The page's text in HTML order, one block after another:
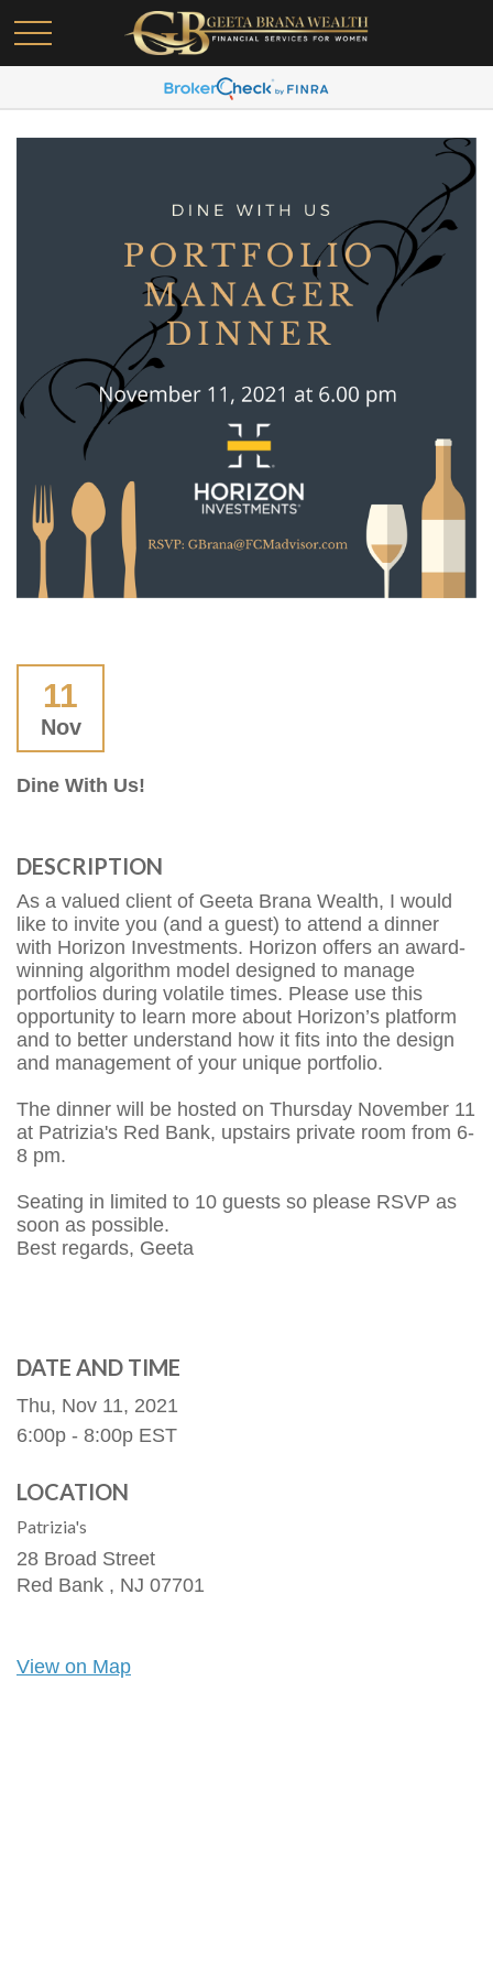
11
Nov
Dine With Us!
DESCRIPTION
As a valued client of Geeta Brana Wealth, I would
like to invite you (and a guest) to attend a dinner
with Horizon Investments. Horizon offers an award-
winning algorithm model designed to manage
portfolios during volatile times. Please use this
opportunity to learn more about Horizon’s platform
and to better understand how it fits into the design
and management of your unique portfolio.
The dinner will be hosted on Thursday November 11
at Patrizia's Red Bank, upstairs private room from 6-
8 pm.
Seating in limited to 10 guests so please RSVP as
soon as possible.
Best regards, Geeta
DATE AND TIME
Thu, Nov 11, 2021
6:00p - 8:00p EST
LOCATION
Patrizia's
28 Broad Street
Red Bank , NJ 07701
View on Map